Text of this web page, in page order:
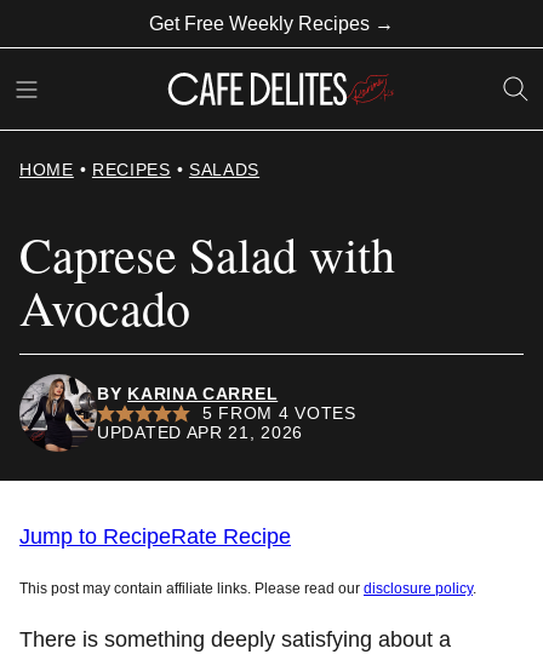
to
content
Get Free Weekly Recipes →
HOME • RECIPES • SALADS
Caprese Salad with
Avocado
BY KARINA CARREL
5 FROM 4 VOTES
UPDATED APR 21, 2026
Jump to RecipeRate Recipe
This post may contain affiliate links. Please read our disclosure policy.
There is something deeply satisfying about a